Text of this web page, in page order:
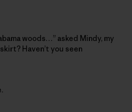
woods…” asked Mindy, my
Haven’t you seen